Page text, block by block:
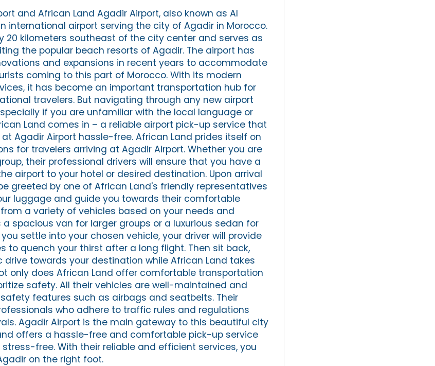
and African Land Agadir Airport, also known as Al
international airport serving the city of Agadir in Morocco.
20 kilometers southeast of the city center and serves as
the popular beach resorts of Agadir. The airport has
and expansions in recent years to accommodate
coming to this part of Morocco. With its modern
it has become an important transportation hub for
travelers. But navigating through any new airport
if you are unfamiliar with the local language or
Land comes in – a reliable airport pick-up service that
Agadir Airport hassle-free. African Land prides itself on
for travelers arriving at Agadir Airport. Whether you are
their professional drivers will ensure that you have a
airport to your hotel or desired destination. Upon arrival
greeted by one of African Land's friendly representatives
luggage and guide you towards their comfortable
from a variety of vehicles based on your needs and
a spacious van for larger groups or a luxurious sedan for
settle into your chosen vehicle, your driver will provide
to quench your thirst after a long flight. Then sit back,
drive towards your destination while African Land takes
only does African Land offer comfortable transportation
safety. All their vehicles are well-maintained and
features such as airbags and seatbelts. Their
who adhere to traffic rules and regulations
Agadir Airport is the main gateway to this beautiful city
offers a hassle-free and comfortable pick-up service
stress-free. With their reliable and efficient services, you
on the right foot.